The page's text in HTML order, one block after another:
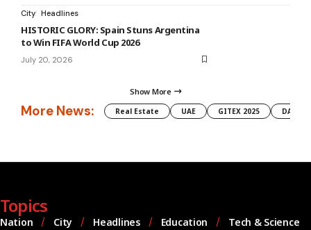
City Headlines
HISTORIC GLORY: Spain Stuns Argentina
to Win FIFA World Cup 2026
July 20, 2026
Show More
More News: Real Estate UAE GITEX 2025 DAMAC
Topics
Nation City Headlines Education
Tech & Science